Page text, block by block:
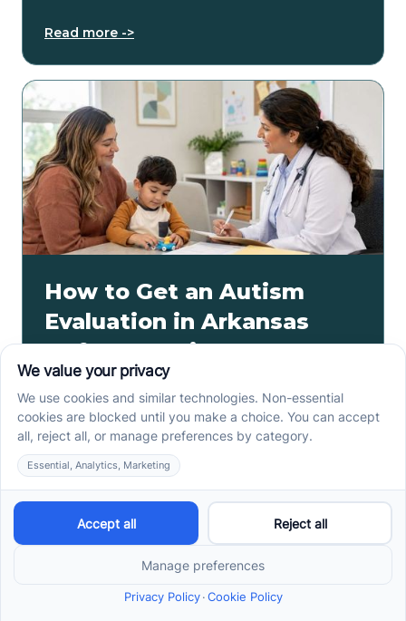
Read more ->
How to Get an Autism
Evaluation in Arkansas
Before Starting ABA
Therapy
How to get an autism evaluation in Arkansas starts
with a referral, provider choice, and key records. Use
this parent checklist before ABA intake.
Read more ->